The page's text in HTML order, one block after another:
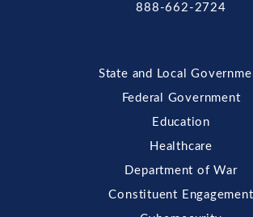
888-662-2724
State and Local
Federal Government
Education
Healthcare
Department of War
Constituent Engagement